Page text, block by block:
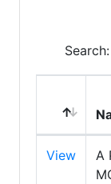
Search:
View
A